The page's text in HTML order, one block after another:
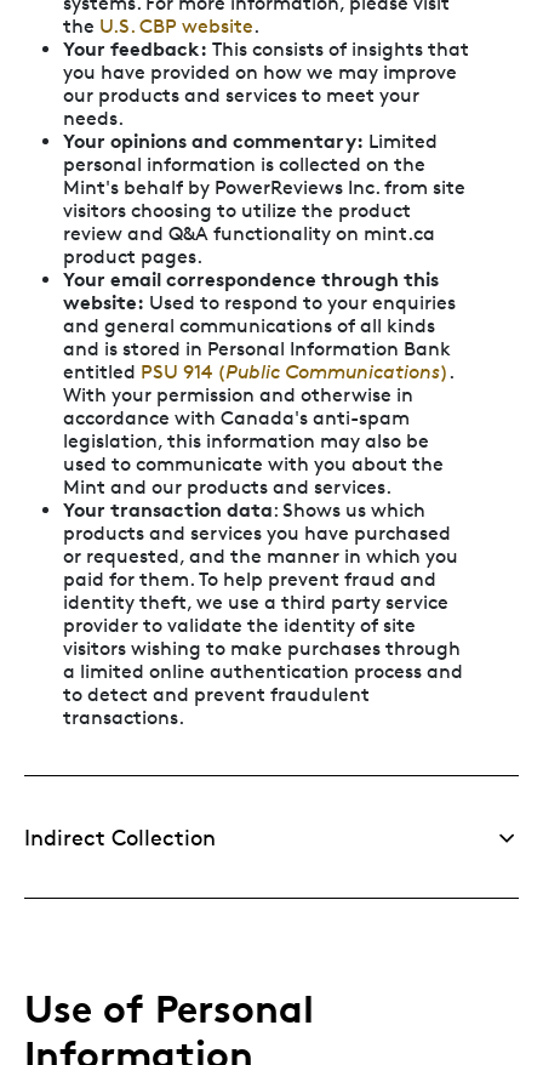
the U.S. CBP website.
Your feedback: This consists of insights that
you have provided on how we may improve
our products and services to meet your
needs.
Your opinions and commentary: Limited
personal information is collected on the
Mint's behalf by PowerReviews Inc. from site
visitors choosing to utilize the product
review and Q&A functionality on mint.ca
product pages.
Your email correspondence through this
website: Used to respond to your enquiries
and general communications of all kinds
and is stored in Personal Information Bank
entitled PSU 914 (Public Communications) .
With your permission and otherwise in
accordance with Canada's anti-spam
legislation, this information may also be
used to communicate with you about the
Mint and our products and services.
Your transaction data: Shows us which
products and services you have purchased
or requested, and the manner in which you
paid for them. To help prevent fraud and
identity theft, we use a third party service
provider to validate the identity of site
visitors wishing to make purchases through
a limited online authentication process and
to detect and prevent fraudulent
transactions.
Indirect Collection
Use of Personal
Information